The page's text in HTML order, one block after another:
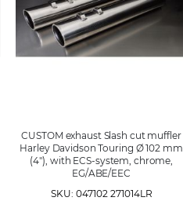
CUSTOM exhaust Slash cut muffler
Harley Davidson Touring Ø 102 mm
(4''), with ECS-system, chrome,
EG/ABE/EEC
SKU: 047102 271014LR